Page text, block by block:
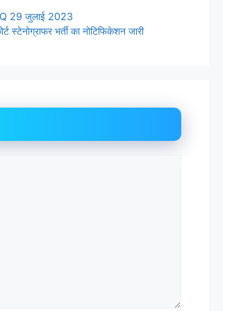
29 जुलाई 2023
भर्ती का नोटिफिकेशन जारी